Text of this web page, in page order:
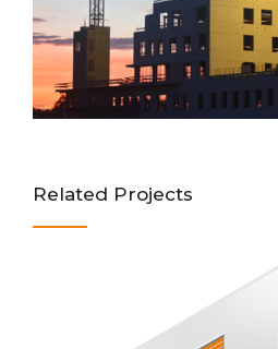
Related Projects